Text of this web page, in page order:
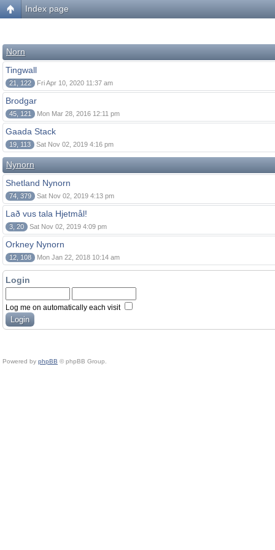
Index page
Norn
Tingwall
21, 122 Fri Apr 10, 2020 11:37 am
Brodgar
45, 121 Mon Mar 28, 2016 12:11 pm
Gaada Stack
19, 113 Sat Nov 02, 2019 4:16 pm
Nynorn
Shetland Nynorn
74, 379 Sat Nov 02, 2019 4:13 pm
Lað vus tala Hjetmål!
3, 20 Sat Nov 02, 2019 4:09 pm
Orkney Nynorn
12, 108 Mon Jan 22, 2018 10:14 am
Login
Log me on automatically each visit
Powered by phpBB © phpBB Group.